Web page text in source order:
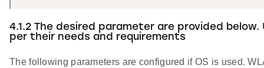
4.1.2 The desired parameter are provided
per their needs and requirements
The following parameters are configured if OS is used.